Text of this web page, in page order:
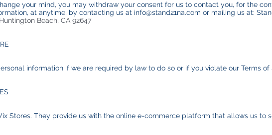
your mind, you may withdraw your consent for us to contact you, for the
at anytime, by contacting us at info@stand21na.com or mailing us at:
Beach, CA 92647
information if we are required by law to do so or if you violate our Terms of
Stores. They provide us with the online e-commerce platform that allows us to